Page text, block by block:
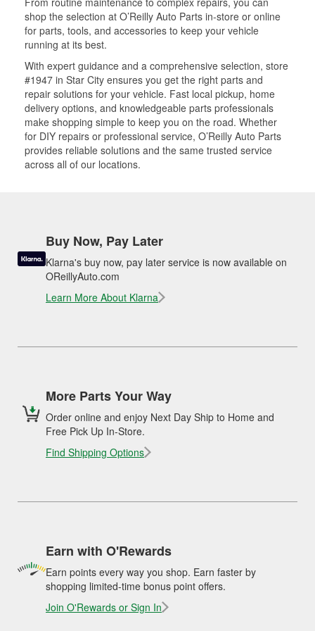
shop the selection at O’Reilly Auto Parts in-store or online
for parts, tools, and accessories to keep your vehicle
running at its best.
With expert guidance and a comprehensive selection, store
#1947 in Star City ensures you get the right parts and
repair solutions for your vehicle. Fast local pickup, home
delivery options, and knowledgeable parts professionals
make shopping simple to keep you on the road. Whether
for DIY repairs or professional service, O’Reilly Auto Parts
provides reliable solutions and the same trusted service
across all of our locations.
Buy Now, Pay Later
Klarna's buy now, pay later service is now available on
OReillyAuto.com
Learn More About Klarna
More Parts Your Way
Order online and enjoy Next Day Ship to Home and
Free Pick Up In-Store.
Find Shipping Options
Earn with O'Rewards
Earn points every way you shop. Earn faster by
shopping limited-time bonus point offers.
Join O'Rewards or Sign In